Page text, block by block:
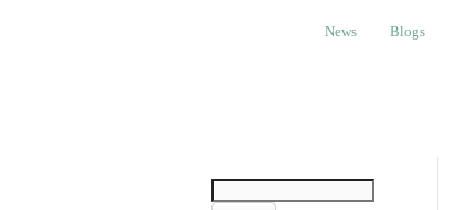
Blogs About
News Blogs